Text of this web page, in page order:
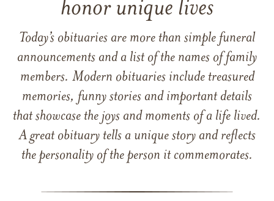
honor unique lives
Today’s obituaries are more than simple funeral
announcements and a list of the names of family
members. Modern obituaries include treasured
memories, funny stories and important details
that showcase the joys and moments of a life lived.
A great obituary tells a unique story and reflects
the personality of the person it commemorates.